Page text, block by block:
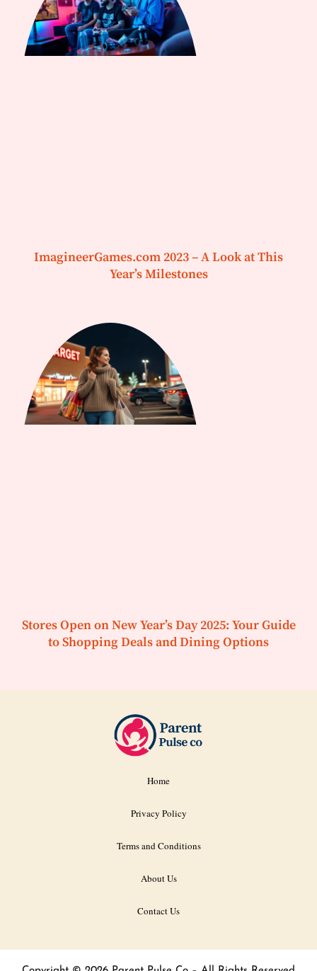
ImagineerGames.com 2023 – A Look at This
Year’s Milestones
Stores Open on New Year’s Day 2025: Your Guide
to Shopping Deals and Dining Options
Home
Privacy Policy
Terms and Conditions
About Us
Contact Us